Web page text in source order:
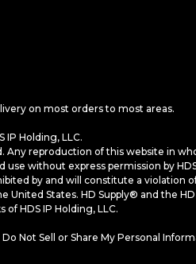
on most orders to most areas.
IP Holding, LLC.
Any reproduction of this website in
use without express permission by
by and will constitute a violation
United States. HD Supply® and the HD
of HDS IP Holding, LLC.
Not Sell or Share My Personal